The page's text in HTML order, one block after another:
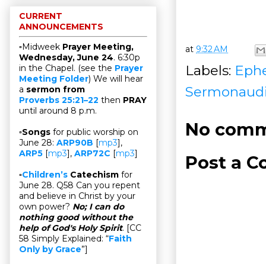
at 9:32 AM
Labels:
No
Post a
CURRENT
ANNOUNCEMENTS
▫Midweek Prayer Meeting,
Wednesday, June 24. 6:30p
in the Chapel. (see the Prayer
Meeting Folder) We will hear
a sermon from
Proverbs 25:21–22 then PRAY
until around 8 p.m.
▫Songs for public worship on
June 28: ARP90B [mp3],
ARP5 [mp3], ARP72C [mp3]
▫Children’s Catechism for
June 28. Q58 Can you repent
and believe in Christ by your
own power? No; I can do
nothing good without the
help of God's Holy Spirit. [CC
58 Simply Explained: “Faith
Only by Grace”]